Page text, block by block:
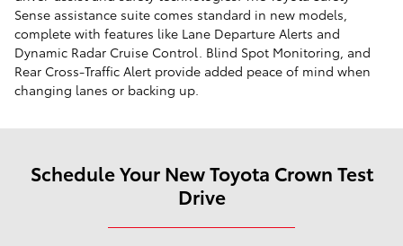
Sense assistance suite comes standard in new models,
complete with features like Lane Departure Alerts and
Dynamic Radar Cruise Control. Blind Spot Monitoring, and
Rear Cross-Traffic Alert provide added peace of mind when
changing lanes or backing up.
Schedule Your New Toyota Crown Test
Drive